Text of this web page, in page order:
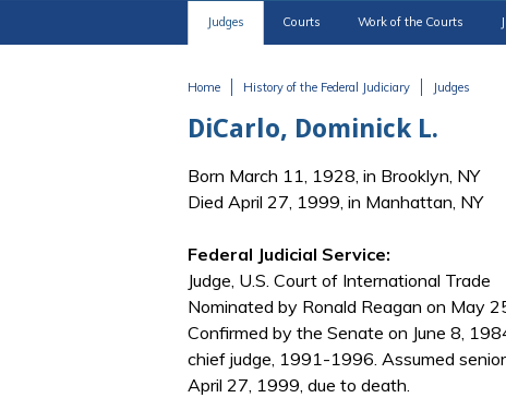
Judges Courts Work of the Courts
Home History of the Federal Judiciary Judges
DiCarlo, Dominick L.
Born March 11, 1928, in Brooklyn, NY
Died April 27, 1999, in Manhattan, NY
Federal Judicial Service:
Judge, U.S. Court of International Trade
Nominated by Ronald Reagan on May
Confirmed by the Senate on June 8,
chief judge, 1991-1996. Assumed
April 27, 1999, due to death.